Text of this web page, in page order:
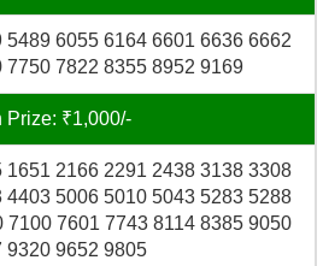
6055 6164 6601 6636 6662
7750 7822 8355 8952 9169
Prize: ₹1,000/-
2166 2291 2438 3138 3308
5006 5010 5043 5283 5288
7100 7601 7743 8114 8385 9050
9320 9652 9805